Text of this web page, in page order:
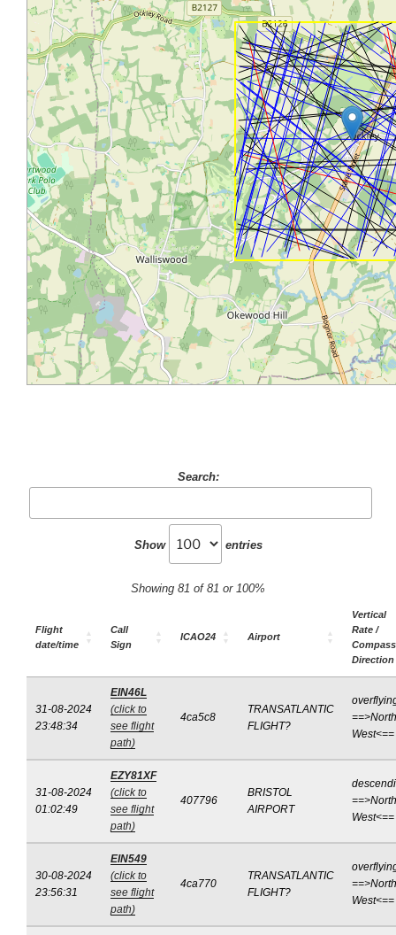
Search:
Show entries
Showing 81 of 81 or 100%
Flight
date/time
Call
Sign
ICAO24 Airport
Vertical
Rate /
Compass
Direction
31-08-2024
23:48:34
EIN46L
(click to
see flight
path)
4ca5c8
TRANSATLANTIC
FLIGHT?
West<==
31-08-2024
01:02:49
EZY81XF
(click to
see flight
path)
407796
BRISTOL
AIRPORT
West<==
30-08-2024
23:56:31
EIN549
(click to
see flight
path)
4ca770
TRANSATLANTIC
FLIGHT?
West<==